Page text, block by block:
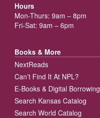
Hours
Mon-Thurs: 9am – 8pm
Fri-Sat: 9am – 6pm
Books & More
NextReads
Can’t Find It At NPL?
E-Books & Digital Borrowing
Search Kansas Catalog
Search World Catalog